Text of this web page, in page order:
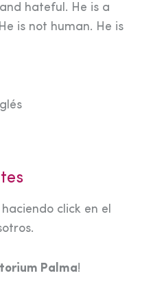
hateful. He is a
is not human. He is
click en el
Palma!